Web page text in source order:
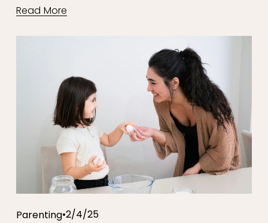
Read More
Parenting 2/4/25